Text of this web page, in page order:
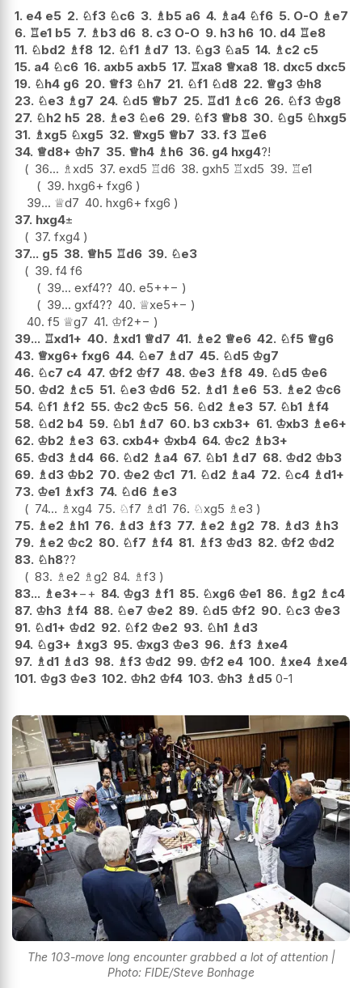
1. e4 e5 2. ♘f3 ♘c6 3. ♗b5 a6 4. ♗a4 ♘f6 5. O-O ♗e7
6. ♖e1 b5 7. ♗b3 d6 8. c3 O-O 9. h3 h6 10. d4 ♖e8
11. ♘bd2 ♗f8 12. ♘f1 ♗d7 13. ♘g3 ♘a5 14. ♗c2 c5
15. a4 ♘c6 16. axb5 axb5 17. ♖xa8 ♕xa8 18. dxc5 dxc5
19. ♘h4 g6 20. ♕f3 ♘h7 21. ♘f1 ♘d8 22. ♕g3 ♔h8
23. ♘e3 ♗g7 24. ♘d5 ♕b7 25. ♖d1 ♗c6 26. ♘f3 ♔g8
27. ♘h2 h5 28. ♗e3 ♘e6 29. ♘f3 ♕b8 30. ♘g5 ♘hxg5
31. ♗xg5 ♘xg5 32. ♕xg5 ♕b7 33. f3 ♖e6
34. ♕d8+ ♔h7 35. ♕h4 ♗h6 36. g4 hxg4?!
36... ♗xd5 37. exd5 ♖d6 38. gxh5 ♖xd5 39. ♖e1
39. hxg6+ fxg6
39... ♕d7 40. hxg6+ fxg6
37. hxg4±
37. fxg4
37... g5 38. ♕h5 ♖d6 39. ♘e3
39. f4 f6
39... exf4?? 40. e5++−
39... gxf4?? 40. ♕xe5+−
40. f5 ♕g7 41. ♔f2+−
39... ♖xd1+ 40. ♗xd1 ♕d7 41. ♗e2 ♕e6 42. ♘f5 ♕g6
43. ♕xg6+ fxg6 44. ♘e7 ♗d7 45. ♘d5 ♔g7
46. ♘c7 c4 47. ♔f2 ♔f7 48. ♔e3 ♗f8 49. ♘d5 ♔e6
50. ♔d2 ♗c5 51. ♘e3 ♔d6 52. ♗d1 ♗e6 53. ♗e2 ♔c6
54. ♘f1 ♗f2 55. ♔c2 ♔c5 56. ♘d2 ♗e3 57. ♘b1 ♗f4
58. ♘d2 b4 59. ♘b1 ♗d7 60. b3 cxb3+ 61. ♔xb3 ♗e6+
62. ♔b2 ♗e3 63. cxb4+ ♔xb4 64. ♔c2 ♗b3+
65. ♔d3 ♗d4 66. ♘d2 ♗a4 67. ♘b1 ♗d7 68. ♔d2 ♔b3
69. ♗d3 ♔b2 70. ♔e2 ♔c1 71. ♘d2 ♗a4 72. ♘c4 ♗d1+
73. ♔e1 ♗xf3 74. ♘d6 ♗e3
74... ♗xg4 75. ♘f7 ♗d1 76. ♘xg5 ♗e3
75. ♗e2 ♗h1 76. ♗d3 ♗f3 77. ♗e2 ♗g2 78. ♗d3 ♗h3
79. ♗e2 ♔c2 80. ♘f7 ♗f4 81. ♗f3 ♔d3 82. ♔f2 ♔d2
83. ♘h8??
83. ♗e2 ♗g2 84. ♗f3
83... ♗e3+−+ 84. ♔g3 ♗f1 85. ♘xg6 ♔e1 86. ♗g2 ♗c4
87. ♔h3 ♗f4 88. ♘e7 ♔e2 89. ♘d5 ♔f2 90. ♘c3 ♔e3
91. ♘d1+ ♔d2 92. ♘f2 ♔e2 93. ♘h1 ♗d3
94. ♘g3+ ♗xg3 95. ♔xg3 ♔e3 96. ♗f3 ♗xe4
97. ♗d1 ♗d3 98. ♗f3 ♔d2 99. ♔f2 e4 100. ♗xe4 ♗xe4
101. ♔g3 ♔e3 102. ♔h2 ♔f4 103. ♔h3 ♗d5 0-1
The 103-move long encounter grabbed a lot of attention |
Photo: FIDE/Steve Bonhage